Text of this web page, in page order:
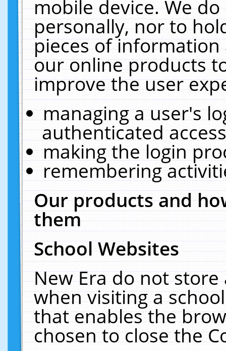
mobile device. We
personally, nor to
pieces of
our online products
improve the user
managing a user's
authenticated
making the login
remembering
Our products and
them
School Websites
New Era do not
when visiting a
that enables the
chosen to close the